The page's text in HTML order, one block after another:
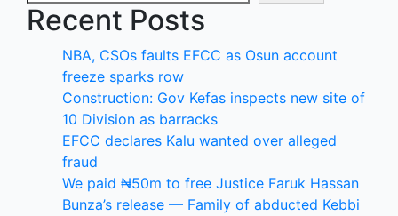
Recent Posts
NBA, CSOs faults EFCC as Osun account
freeze sparks row
Construction: Gov Kefas inspects new site of
10 Division as barracks
EFCC declares Kalu wanted over alleged
fraud
We paid ₦50m to free Justice Faruk Hassan
Bunza’s release — Family of abducted Kebbi